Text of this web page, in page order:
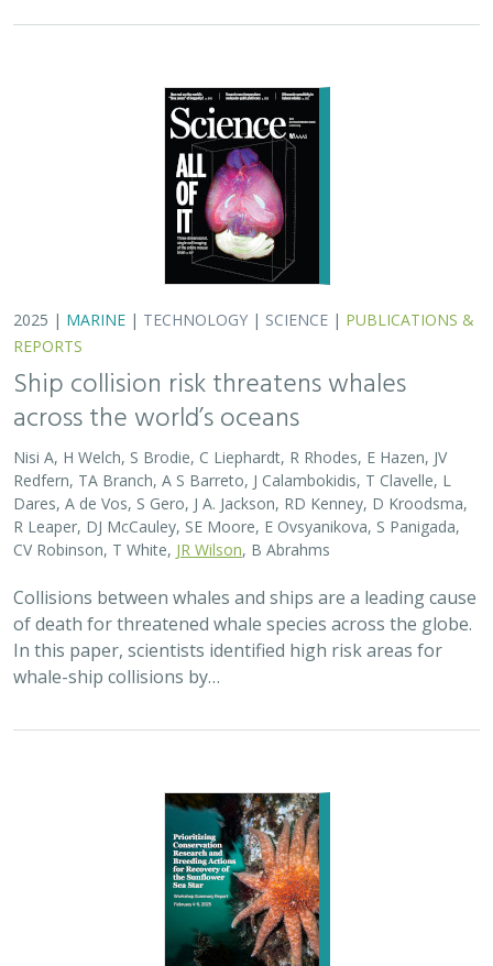
Dares, A de Vos, S Gero, J A. Jackson, RD Kenney, D Kroodsma,
R Leaper, DJ McCauley, SE Moore, E Ovsyanikova, S Panigada,
CV Robinson, T White,JR Wilson, B Abrahms
Collisions between whales and ships are a leading cause
of death for threatened whale species across the globe.
In this paper, scientists identified high risk areas for
whale-ship collisions by…
2025 |MARINE|SCIENCE|PUBLICATIONS & REPORTS
Captive Breeding for Disease Resistance
in the Sunflower Sea Star (
helianthoides)
In 2013, sea star wasting disease led to the collapse of
sunflower sea stars (Pycnopodia helianthoides) along
the west coast of North America. Animals are now being
grown in captivity for eventual…